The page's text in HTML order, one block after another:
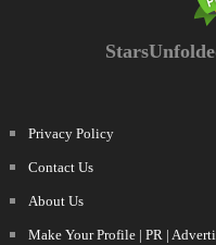
Privacy Policy
Contact Us
About Us
Make Your Profile | PR |